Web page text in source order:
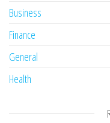
Business
Finance
General
Health